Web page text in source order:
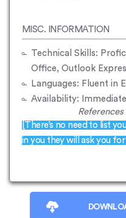
MISC. INFORMATION
Technical Skills:
Office, Outlook
Languages: Fluent in
Availability:
[There’s no need to list
in you they will ask you for